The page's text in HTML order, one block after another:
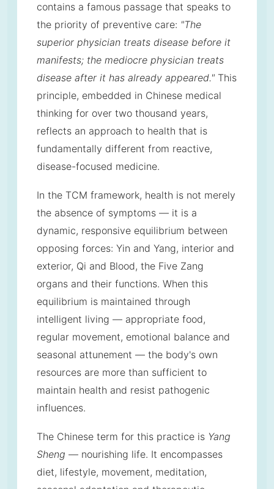
contains a famous passage that speaks to
the priority of preventive care: "The
superior physician treats disease before it
manifests; the mediocre physician treats
disease after it has already appeared." This
principle, embedded in Chinese medical
thinking for over two thousand years,
reflects an approach to health that is
fundamentally different from reactive,
disease-focused medicine.
In the TCM framework, health is not merely
the absence of symptoms — it is a
dynamic, responsive equilibrium between
opposing forces: Yin and Yang, interior and
exterior, Qi and Blood, the Five Zang
organs and their functions. When this
equilibrium is maintained through
intelligent living — appropriate food,
regular movement, emotional balance and
seasonal attunement — the body's own
resources are more than sufficient to
maintain health and resist pathogenic
influences.
The Chinese term for this practice is Yang
Sheng — nourishing life. It encompasses
diet, lifestyle, movement, meditation,